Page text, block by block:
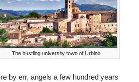
The bustling university town of Urbino
by err, angels a few hundred years